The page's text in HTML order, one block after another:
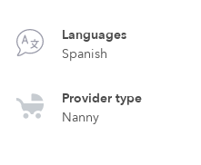
Languages
Spanish
Provider type
Nanny